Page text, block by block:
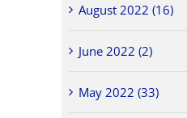
August 2022 (16)
June 2022 (2)
May 2022 (33)